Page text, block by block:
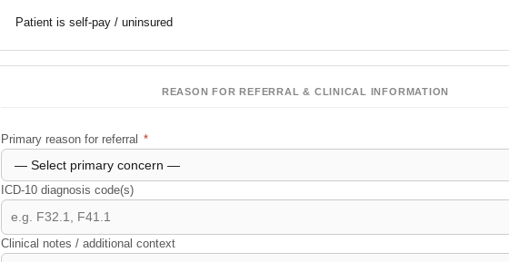
Patient is self-pay / uninsured
REASON FOR REFERRAL & CLINICAL INFORMATION
Primary reason for referral *
ICD-10 diagnosis code(s)
Clinical notes / additional context